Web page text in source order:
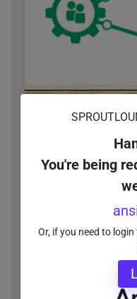
You're being
Or, if you need to
Local Marketing
Upgrading your
impact on your
the cost-savings